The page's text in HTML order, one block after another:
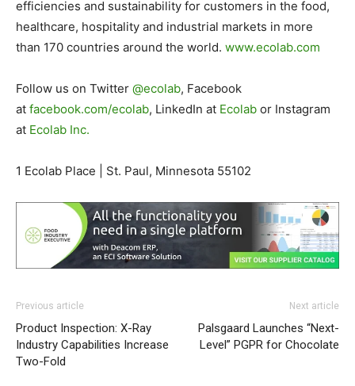
efficiencies and sustainability for customers in the food,
healthcare, hospitality and industrial markets in more
than 170 countries around the world. www.ecolab.com
Follow us on Twitter @ecolab, Facebook
at facebook.com/ecolab, LinkedIn at Ecolab or Instagram
at Ecolab Inc.
1 Ecolab Place | St. Paul, Minnesota 55102
Previous article
Product Inspection: X-Ray
Industry Capabilities Increase
Two-Fold
Next article
Palsgaard Launches “Next-
Level” PGPR for Chocolate